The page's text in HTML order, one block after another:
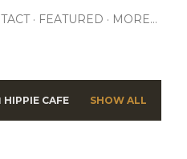
FEATURED MORE…
HIPPIE CAFE SHOW ALL